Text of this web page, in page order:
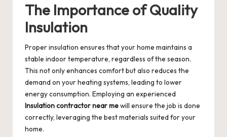
The Importance of Quality
Insulation
Proper insulation ensures that your home maintains a
stable indoor temperature, regardless of the season.
This not only enhances comfort but also reduces the
demand on your heating systems, leading to lower
energy consumption. Employing an experienced
Insulation contractor near mewill ensure the job is done
correctly, leveraging the best materials suited for your
home.